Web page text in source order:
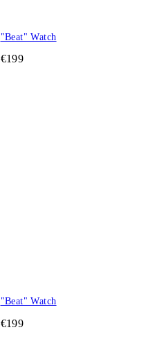
"Beat" Watch
€199
"Beat" Watch
€199